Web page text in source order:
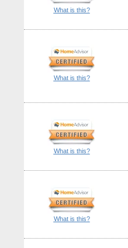
What is this?
What is this?
What is this?
What is this?